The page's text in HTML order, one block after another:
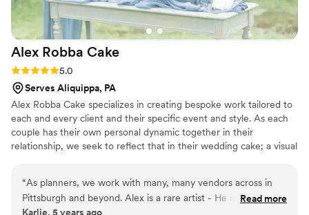
Alex Robba Cake
Rating: 5.0 (1 review)
5.0
Serves Aliquippa, PA
Alex Robba Cake specializes in creating bespoke work tailored to
each and every client and their specific event and style. As each
couple has their own personal dynamic together in their
relationship, we seek to reflect that in their wedding cake; a visual
delicate handmade sugar flowers to luxurious cake flavors. From
consultations, preparing your order and overseeing flawless
“As planners, we work with many, many vendors across in
Pittsburgh and beyond. Alex is a rare artist - He is not only a
master at his craft, but is professional, responsive and an
Read more
Karlie, 5 years ago